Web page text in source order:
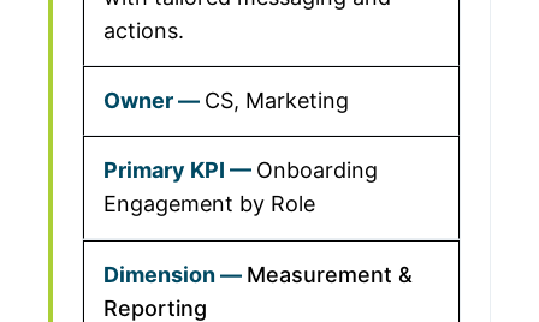
actions.
CS, Marketing
Onboarding
Engagement by Role
Measurement &
Reporting